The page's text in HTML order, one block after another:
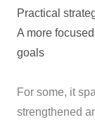
Practical
A more
goals
For some, it
strengthened